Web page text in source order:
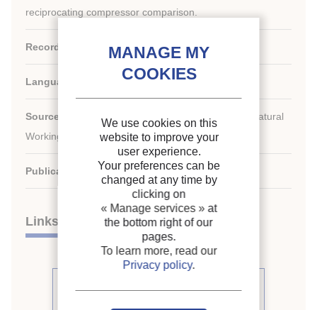
reciprocating compressor comparison.
Record ID : 2008-0036
Languages:
Source:
7th IIR-Gustav Lorentzen Conference on Natural
Working Fluids (GL2006). Proceedings
Publication date:2006/05/29
Links
We use cookies on this
website to improve your
user experience.
Your preferences can be
changed at any time by
clicking on
« Manage services » at
the bottom right of our
pages.
To learn more, read our
Privacy policy.